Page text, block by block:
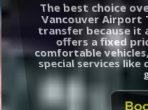
The best choice
Vancouver Airport
transfer because it
offers a fixed
comfortable
special services like